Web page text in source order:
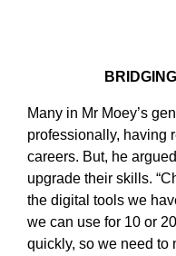
Many in Mr Moey’s
professionally, having
careers. But, he
upgrade their skills.
the digital tools we
we can use for 10 or
quickly, so we need to